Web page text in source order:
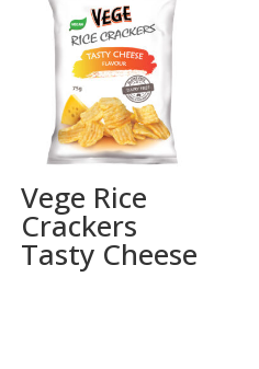
Vege Rice
Crackers
Tasty Cheese